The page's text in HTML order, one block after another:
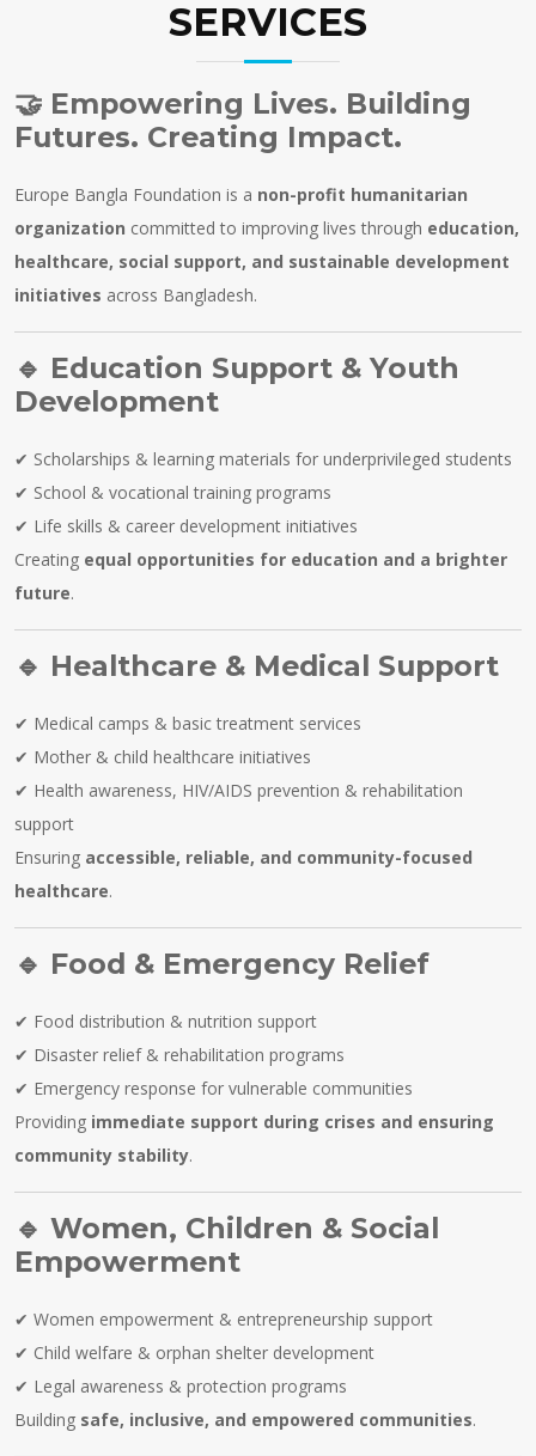
SERVICES
🤝 Empowering Lives. Building
Futures. Creating Impact.
Europe Bangla Foundation is a non-profit humanitarian
organization committed to improving lives through education,
healthcare, social support, and sustainable development
initiatives across Bangladesh.
🔹 Education Support & Youth
Development
✔ Scholarships & learning materials for underprivileged students
✔ School & vocational training programs
✔ Life skills & career development initiatives
Creating equal opportunities for education and a brighter
future.
🔹 Healthcare & Medical Support
✔ Medical camps & basic treatment services
✔ Mother & child healthcare initiatives
✔ Health awareness, HIV/AIDS prevention & rehabilitation
support
Ensuring accessible, reliable, and community-focused
healthcare.
🔹 Food & Emergency Relief
✔ Food distribution & nutrition support
✔ Disaster relief & rehabilitation programs
✔ Emergency response for vulnerable communities
Providing immediate support during crises and ensuring
community stability.
🔹 Women, Children & Social
Empowerment
✔ Women empowerment & entrepreneurship support
✔ Child welfare & orphan shelter development
✔ Legal awareness & protection programs
Building safe, inclusive, and empowered communities.